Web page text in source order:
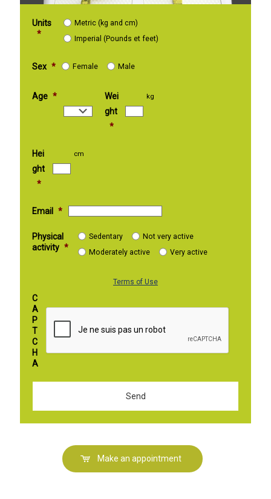
Units
*
Metric (kg and cm)
Imperial (Pounds et feet)
Sex * Female Male
Age *
Wei
ght
*
kg
Hei
ght
*
cm
Email *
Physical
activity *
Sedentary
Not very active
Moderately active
Very active
Terms of Use
C
A
P
T
C
H
A
Make an appointment